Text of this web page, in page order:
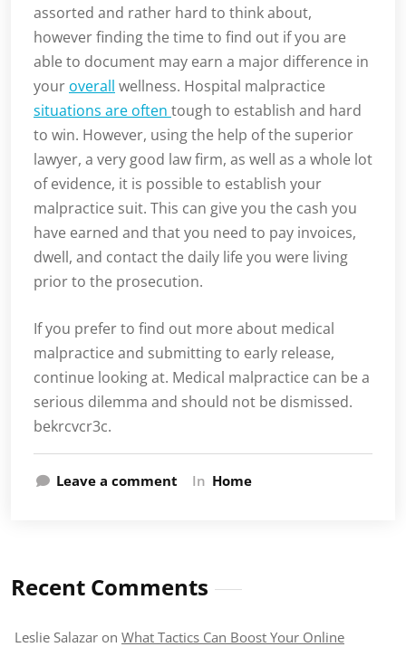
assorted and rather hard to think about,
however finding the time to find out if you are
able to document may earn a major difference in
your overall wellness. Hospital malpractice
situations are often tough to establish and hard
to win. However, using the help of the superior
lawyer, a very good law firm, as well as a whole lot
of evidence, it is possible to establish your
malpractice suit. This can give you the cash you
have earned and that you need to pay invoices,
dwell, and contact the daily life you were living
prior to the prosecution.
If you prefer to find out more about medical
malpractice and submitting to early release,
continue looking at. Medical malpractice can be a
serious dilemma and should not be dismissed.
bekrcvcr3c.
Leave a comment In Home
Recent Comments
Leslie Salazar on What Tactics Can Boost Your Online